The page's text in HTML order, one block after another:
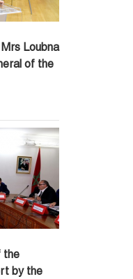
Loubna
of the
the
by the